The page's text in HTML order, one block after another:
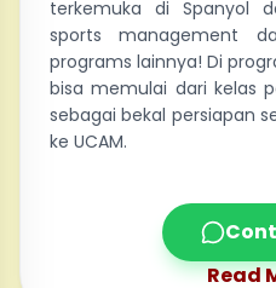
terkemuka di Spanyol
sports management
programs lainnya! Di
bisa memulai dari kelas
sebagai bekal persiapan
ke UCAM.
Read